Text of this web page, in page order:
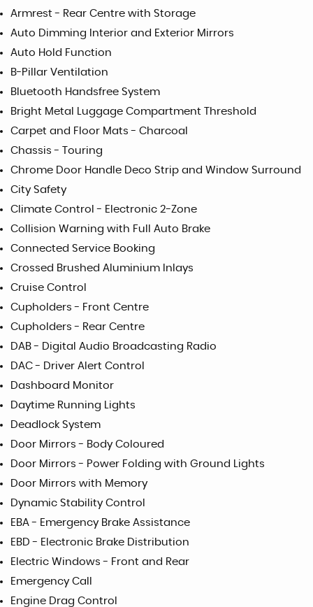
Armrest - Rear Centre with Storage
Auto Dimming Interior and Exterior Mirrors
Auto Hold Function
B-Pillar Ventilation
Bluetooth Handsfree System
Bright Metal Luggage Compartment Threshold
Carpet and Floor Mats - Charcoal
Chassis - Touring
Chrome Door Handle Deco Strip and Window Surround
City Safety
Climate Control - Electronic 2-Zone
Collision Warning with Full Auto Brake
Connected Service Booking
Crossed Brushed Aluminium Inlays
Cruise Control
Cupholders - Front Centre
Cupholders - Rear Centre
DAB - Digital Audio Broadcasting Radio
DAC - Driver Alert Control
Dashboard Monitor
Daytime Running Lights
Deadlock System
Door Mirrors - Body Coloured
Door Mirrors - Power Folding with Ground Lights
Door Mirrors with Memory
Dynamic Stability Control
EBA - Emergency Brake Assistance
EBD - Electronic Brake Distribution
Electric Windows - Front and Rear
Emergency Call
Engine Drag Control